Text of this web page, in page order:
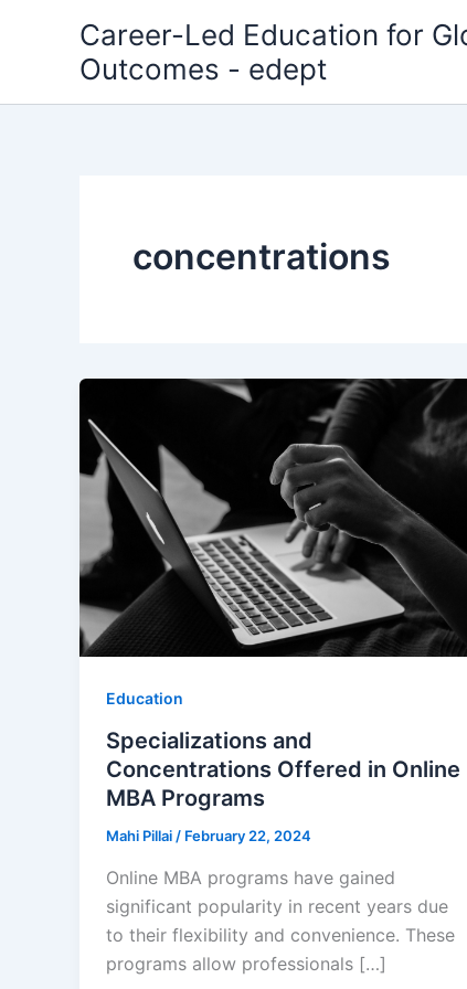
Career-Led Education for
Outcomes - edept
concentrations
Education
Specializations and
Concentrations Offered in Online
MBA Programs
Mahi Pillai/ February 22, 2024
Online MBA programs have gained
significant popularity in recent years due
to their flexibility and convenience. These
programs allow professionals […]